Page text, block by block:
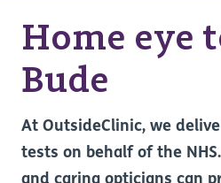
Home eye
Bude
At OutsideClinic, we
tests on behalf of the